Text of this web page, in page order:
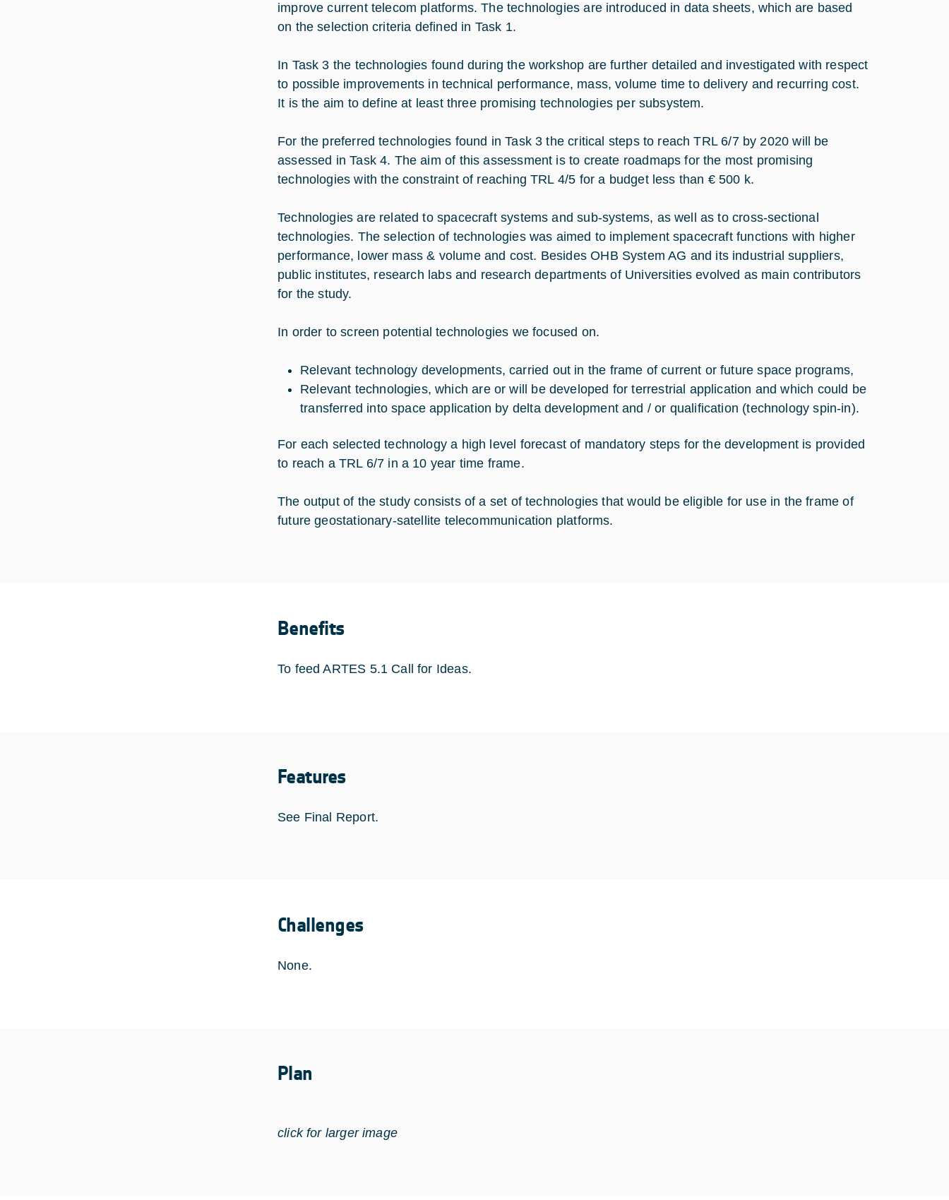
improve current telecom platforms. The technologies are introduced in data sheets, which are based
on the selection criteria defined in Task 1.
In Task 3 the technologies found during the workshop are further detailed and investigated with respect
to possible improvements in technical performance, mass, volume time to delivery and recurring cost.
It is the aim to define at least three promising technologies per subsystem.
For the preferred technologies found in Task 3 the critical steps to reach TRL 6/7 by 2020 will be
assessed in Task 4. The aim of this assessment is to create roadmaps for the most promising
technologies with the constraint of reaching TRL 4/5 for a budget less than € 500 k.
Technologies are related to spacecraft systems and sub-systems, as well as to cross-sectional
technologies. The selection of technologies was aimed to implement spacecraft functions with higher
performance, lower mass & volume and cost. Besides OHB System AG and its industrial suppliers,
public institutes, research labs and research departments of Universities evolved as main contributors
for the study.
In order to screen potential technologies we focused on.
Relevant technology developments, carried out in the frame of current or future space programs,
Relevant technologies, which are or will be developed for terrestrial application and which could be
transferred into space application by delta development and / or qualification (technology spin-in).
For each selected technology a high level forecast of mandatory steps for the development is provided
to reach a TRL 6/7 in a 10 year time frame.
The output of the study consists of a set of technologies that would be eligible for use in the frame of
future geostationary-satellite telecommunication platforms.
Benefits
To feed ARTES 5.1 Call for Ideas.
Features
See Final Report.
Challenges
None.
Plan
click for larger image